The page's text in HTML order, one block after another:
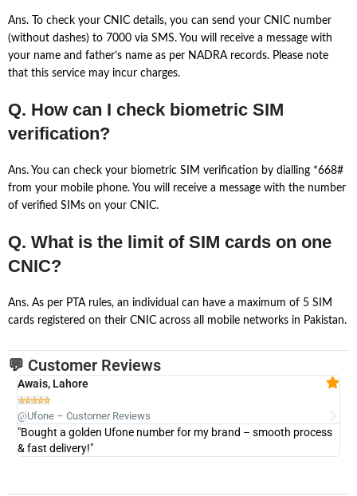
Ans. To check your CNIC details, you can send your CNIC number
(without dashes) to 7000 via SMS. You will receive a message with
your name and father’s name as per NADRA records. Please note
that this service may incur charges.
Q. How can I check biometric SIM
verification?
Ans. You can check your biometric SIM verification by dialling *668#
from your mobile phone. You will receive a message with the number
of verified SIMs on your CNIC.
Q. What is the limit of SIM cards on one
CNIC?
Ans. As per PTA rules, an individual can have a maximum of 5 SIM
cards registered on their CNIC across all mobile networks in Pakistan.
💬 Customer Reviews
Awais, Lahore

@Ufone – Customer Reviews
"Bought a golden Ufone number for my brand – smooth process
& fast delivery!"